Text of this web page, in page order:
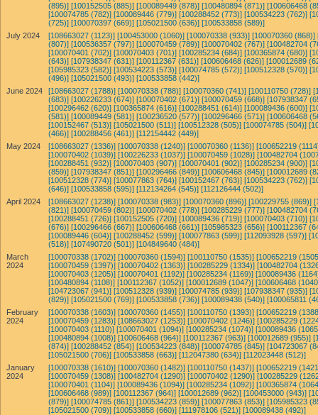
(895)] [100152505 (885)] [100089449 (878)] [100480894 (871)] [100606468
[100074785 (782)] [100089446 (779)] [100288452 (773)] [100534223 (762)]
(725)] [100070397 (669)] [105021500 (636)] [100533858 (589)]
July 2024
[108663027 (1123)] [100453000 (1060)] [100070338 (933)] [100070360 (868)]
(807)] [100536357 (797)] [100070459 (789)] [100070402 (767)] [100482704
[100070401 (702)] [100070403 (701)] [100285234 (684)] [100365874 (680)]
(643)] [107938347 (631)] [100112367 (631)] [100606468 (626)] [100012689
[105985323 (582)] [100534223 (573)] [100074785 (572)] [100512328 (570)]
(496)] [105021500 (493)] [100533858 (442)]
June 2024
[108663027 (1788)] [100070338 (788)] [100070360 (741)] [100110750 (728)]
(683)] [100226233 (674)] [100070402 (671)] [100070459 (668)] [107938347
[100296462 (620)] [100365874 (616)] [100288451 (614)] [100089436 (600)]
(581)] [100089449 (581)] [100236520 (577)] [100296466 (571)] [100606468
[100152467 (513)] [105021500 (511)] [100512328 (505)] [100074785 (504)]
(466)] [100288456 (461)] [112154442 (449)]
May 2024
[108663027 (1336)] [100070338 (1240)] [100070360 (1136)] [100652219
[100070402 (1039)] [100226233 (1037)] [100070459 (1028)] [100482704
[100288451 (932)] [100070403 (907)] [100070401 (902)] [100285234 (900)]
(859)] [107938347 (851)] [100296466 (849)] [100606468 (845)] [100012689
[100512328 (774)] [100077863 (764)] [100152467 (763)] [100534223 (762)]
(646)] [100533858 (595)] [112134264 (545)] [112126444 (502)]
April 2024
[108663027 (1238)] [100070338 (983)] [100070360 (896)] [100229755 (869)]
(821)] [100070459 (802)] [100070402 (778)] [100285229 (777)] [100482704
[100288451 (726)] [100152505 (720)] [100089436 (719)] [100070403 (710)]
(676)] [100296466 (667)] [100606468 (661)] [105985323 (656)] [100112367
[100089446 (604)] [100288452 (599)] [100077863 (599)] [112093928 (597)]
(518)] [107490720 (501)] [104849640 (484)]
March
2024
[100070338 (1702)] [100070360 (1594)] [100110750 (1535)] [100652219
[100070459 (1397)] [100070402 (1363)] [100285229 (1334)] [100482704
[100070403 (1205)] [100070401 (1192)] [100285234 (1169)] [100089436
[100480894 (1108)] [100112367 (1052)] [100012689 (1047)] [100606468
[104723067 (941)] [100512328 (939)] [100074785 (939)] [107938347 (935)]
(829)] [105021500 (769)] [100533858 (736)] [100089438 (540)] [100065811
February
2024
[100070338 (1603)] [100070360 (1455)] [100110750 (1393)] [100652219
[100070459 (1283)] [108663027 (1253)] [100070402 (1246)] [100285229
[100070403 (1110)] [100070401 (1094)] [100285234 (1074)] [100089436
[100480894 (1008)] [100606468 (964)] [100112367 (963)] [100012689 (955)]
(874)] [100288452 (854)] [100534223 (848)] [100074785 (845)] [104723067
[105021500 (706)] [100533858 (663)] [112047380 (634)] [112023448 (512)]
January
2024
[100070338 (1610)] [100070360 (1482)] [100110750 (1437)] [100652219
[100070459 (1308)] [100482704 (1290)] [100070402 (1290)] [100285229
[100070401 (1104)] [100089436 (1094)] [100285234 (1092)] [100365874
[100606468 (989)] [100112367 (964)] [100012689 (962)] [100453000 (943)]
(879)] [100074785 (861)] [100534223 (859)] [100077863 (853)] [105985323
[105021500 (709)] [100533858 (660)] [111978106 (521)] [100089438 (492)]